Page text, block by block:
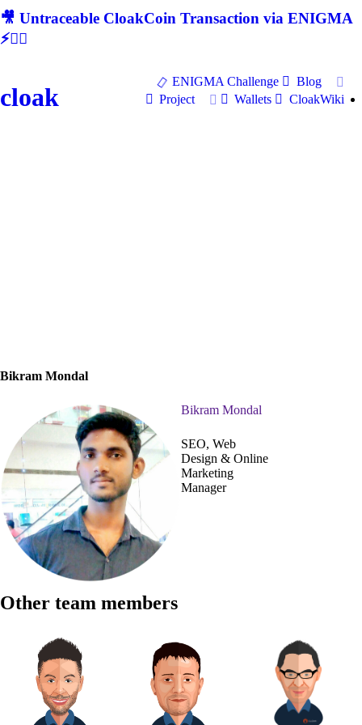
🎥 Untraceable CloakCoin Transaction via ENIGMA
⚡🕵‍♂
cloak
ENIGMA Challenge
Blog
Project
Wallets CloakWiki
Bikram Mondal
Bikram Mondal
SEO, Web
Design & Online
Marketing
Manager
Other team members